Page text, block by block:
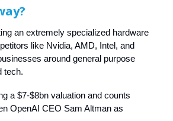
an extremely specialized hardware
like Nvidia, AMD, Intel, and
around general purpose
tech.
a $7-$8bn valuation and counts
OpenAI CEO Sam Altman as